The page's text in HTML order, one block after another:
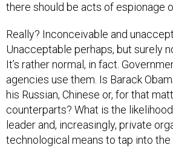
there should be acts of espionage
Really? Inconceivable and
Unacceptable perhaps, but surely
It’s rather normal, in fact.
agencies use them. Is Barack
his Russian, Chinese or, for that
counterparts? What is the
leader and, increasingly, private
technological means to tap into the